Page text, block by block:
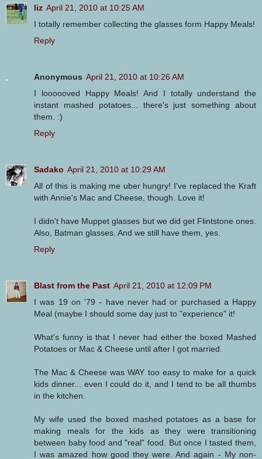
liz April 21, 2010 at 10:25 AM
I totally remember collecting the glasses form Happy Meals!
Reply
Anonymous April 21, 2010 at 10:26 AM
I loooooved Happy Meals! And I totally understand the
instant mashed potatoes... there's just something about
them. :)
Reply
Sadako April 21, 2010 at 10:29 AM
All of this is making me uber hungry! I've replaced the Kraft
with Annie's Mac and Cheese, though. Love it!
I didn't have Muppet glasses but we did get Flintstone ones.
Also, Batman glasses. And we still have them, yes.
Reply
Blast from the Past April 21, 2010 at 12:09 PM
I was 19 on '79 - have never had or purchased a Happy
Meal (maybe I should some day just to "experience" it!
What's funny is that I never had either the boxed Mashed
Potatoes or Mac & Cheese until after I got married.
The Mac & Cheese was WAY too easy to make for a quick
kids dinner... even I could do it, and I tend to be all thumbs
in the kitchen.
My wife used the boxed mashed potatoes as a base for
making meals for the kids as they were transitioning
between baby food and "real" food. But once I tasted them,
I was amazed how good they were. And again - My non-